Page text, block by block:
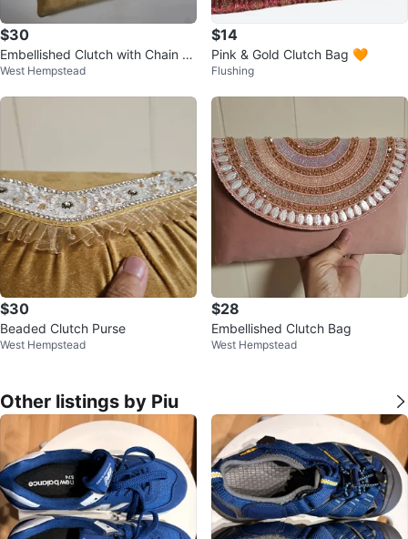
$30
Embellished Clutch with Chain St
rap
West Hempstead
$14
Pink & Gold Clutch Bag 🧡
Flushing
$30
Beaded Clutch Purse
West Hempstead
$28
Embellished Clutch Bag
West Hempstead
Other listings by Piu